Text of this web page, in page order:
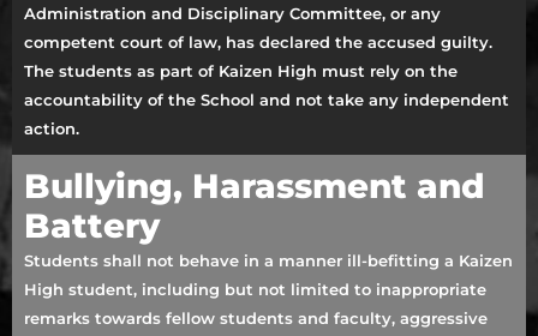
Administration and Disciplinary Committee, or any
competent court of law, has declared the accused guilty.
The students as part of Kaizen High must rely on the
accountability of the School and not take any independent
action.
Bullying, Harassment and
Battery
Students shall not behave in a manner ill-befitting a Kaizen
High student, including but not limited to inappropriate
remarks towards fellow students and faculty, aggressive